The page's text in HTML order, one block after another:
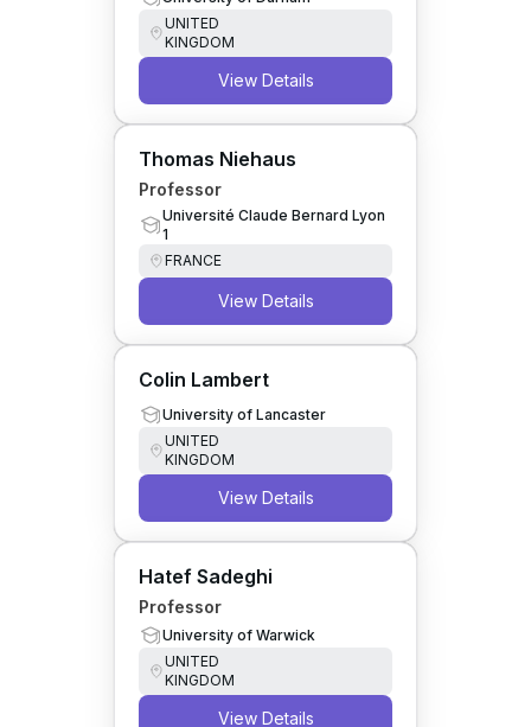
UNITED
KINGDOM
View Details
Thomas Niehaus
Professor
Université Claude Bernard Lyon
1
FRANCE
View Details
Colin Lambert
University of Lancaster
UNITED
KINGDOM
View Details
Hatef Sadeghi
Professor
University of Warwick
UNITED
KINGDOM
View Details